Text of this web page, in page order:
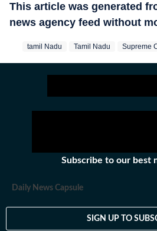
This article was generated
news agency feed without
‪tamil Nadu‬ Tamil Nadu Supreme
Subscribe to our best
Daily News Capsule
SIGN UP TO